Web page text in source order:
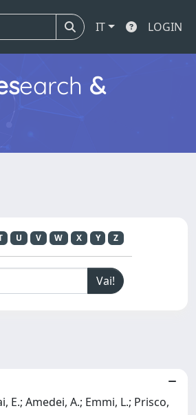
IT LOGIN
earch &
U V W X Y Z
E.; Amedei, A.; Emmi, L.; Prisco,